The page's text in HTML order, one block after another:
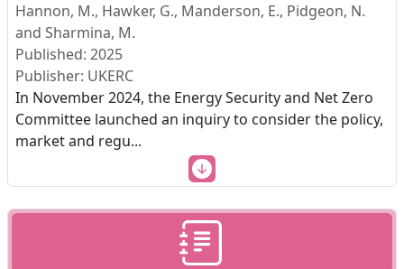
Hannon, M., Hawker, G., Manderson, E., Pidgeon, N.
and Sharmina, M.
Published: 2025
Publisher: UKERC
In November 2024, the Energy Security and Net Zero
Committee launched an inquiry to consider the policy,
market and regu...